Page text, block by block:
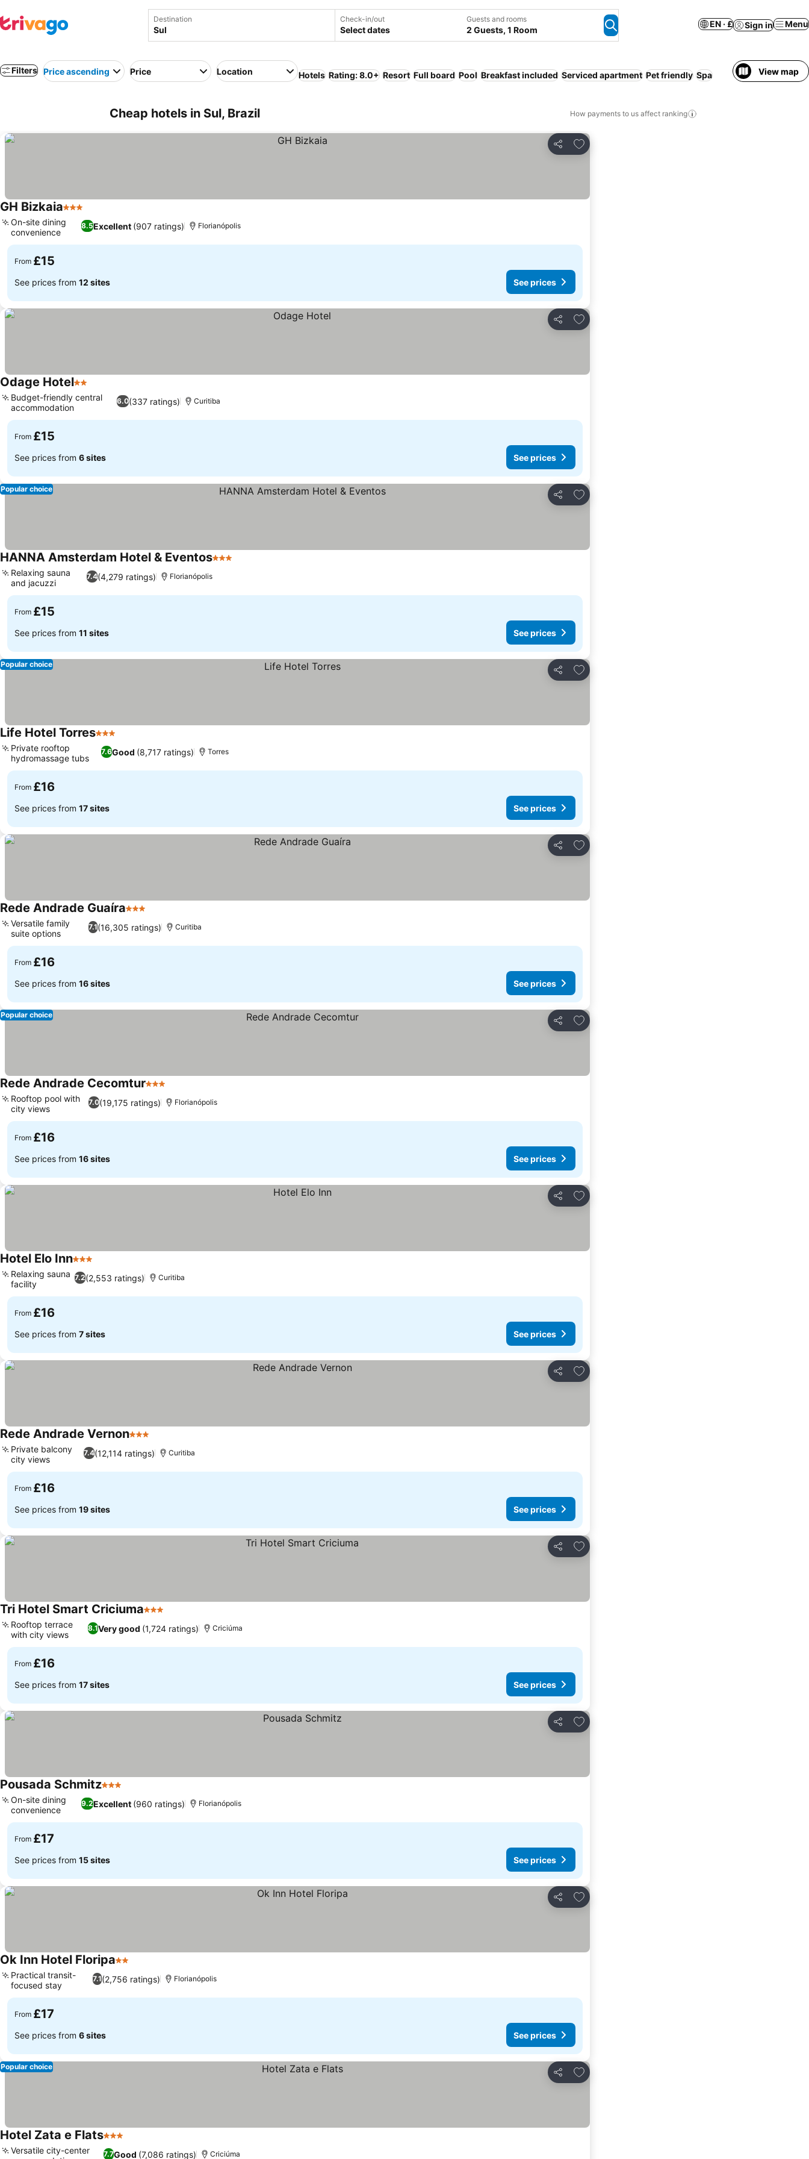
Destination Check-in/out
Select dates
Guests and rooms
2 Guests, 1 Room
EN · £ Sign in Menu
Filters Price ascending Price Location Hotels Rating: 8.0+ Resort Full board Pool Breakfast included Serviced apartment Pet friendly Spa View map
Cheap hotels in Sul, Brazil How payments to us affect ranking
Share
Add to favourites
GH Bizkaia3 Stars
8.5Excellent (907 ratings)
On-site dining
convenience
Florianópolis
From £15
See prices from 12 sites See prices
Share
Add to favourites
Odage Hotel2 Stars
6.0(337 ratings)
Budget-friendly central
accommodation
Curitiba
From £15
See prices from 6 sites See prices
Share
Add to favourites
Popular choice
HANNA Amsterdam Hotel & Eventos3 Stars
7.4(4,279 ratings)
Relaxing sauna
and jacuzzi
Florianópolis
From £15
See prices from 11 sites See prices
Share
Add to favourites
Popular choice
Life Hotel Torres3 Stars
7.6Good (8,717 ratings)
Private rooftop
hydromassage tubs
Torres
From £16
See prices from 17 sites See prices
Share
Add to favourites
Rede Andrade Guaíra3 Stars
7.1(16,305 ratings)
Versatile family
suite options
Curitiba
From £16
See prices from 16 sites See prices
Share
Add to favourites
Popular choice
Rede Andrade Cecomtur3 Stars
7.0(19,175 ratings)
Rooftop pool with
city views
Florianópolis
From £16
See prices from 16 sites See prices
Share
Add to favourites
Hotel Elo Inn3 Stars
7.2(2,553 ratings)
Relaxing sauna
facility
Curitiba
From £16
See prices from 7 sites See prices
Share
Add to favourites
Rede Andrade Vernon3 Stars
7.4(12,114 ratings)
Private balcony
city views
Curitiba
From £16
See prices from 19 sites See prices
Share
Add to favourites
Tri Hotel Smart Criciuma3 Stars
8.1Very good (1,724 ratings)
Rooftop terrace
with city views
Criciúma
From £16
See prices from 17 sites See prices
Share
Add to favourites
Pousada Schmitz3 Stars
9.2Excellent (960 ratings)
On-site dining
convenience
Florianópolis
From £17
See prices from 15 sites See prices
Share
Add to favourites
Ok Inn Hotel Floripa2 Stars
7.1(2,756 ratings)
Practical transit-
focused stay
Florianópolis
From £17
See prices from 6 sites See prices
Share
Add to favourites
Popular choice
Hotel Zata e Flats3 Stars
7.7Good (7,086 ratings)
Versatile city-center
Criciúma